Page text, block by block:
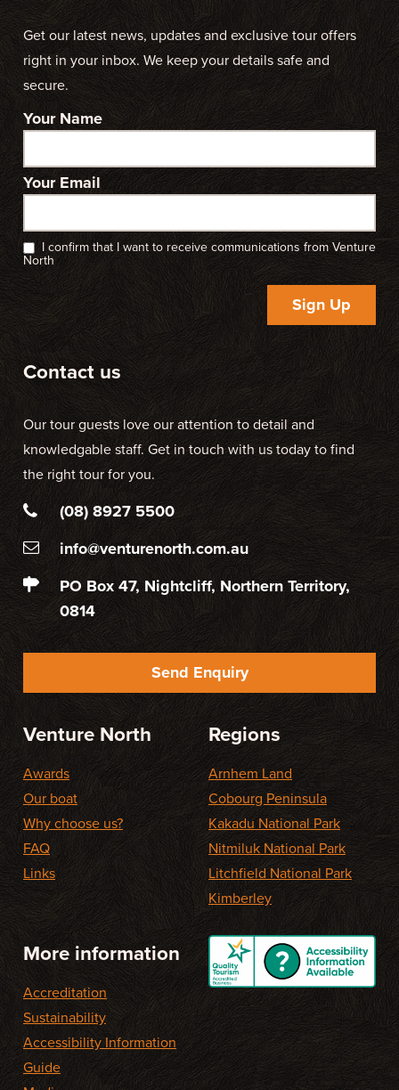
Get our latest news, updates and exclusive tour offers
right in your inbox. We keep your details safe and
secure.
Your Name
Your Email
I confirm that I want to receive communications from Venture
North
Sign Up
Contact us
Our tour guests love our attention to detail and
knowledgable staff. Get in touch with us today to find
the right tour for you.
(08) 8927 5500
info@venturenorth.com.au
PO Box 47, Nightcliff, Northern Territory,
0814
Send Enquiry
Venture North
Awards
Our boat
Why choose us?
FAQ
Links
Regions
Arnhem Land
Cobourg Peninsula
Kakadu National Park
Nitmiluk National Park
Litchfield National Park
Kimberley
More information
Accreditation
Sustainability
Accessibility Information
Guide